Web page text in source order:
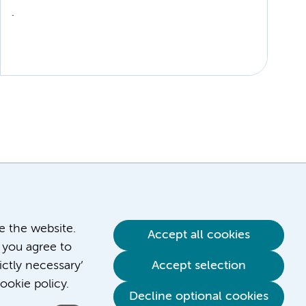
the website.
agree to
necessary’
policy.
Accept all cookies
Accept selection
Decline optional cookies
.